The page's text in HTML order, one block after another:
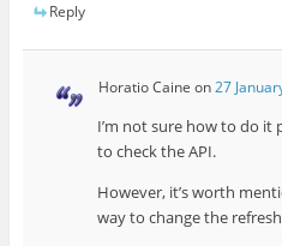
Reply
Horatio Caine on27
I’m not sure how to do it
to check the API.
However, it’s worth
way to change the